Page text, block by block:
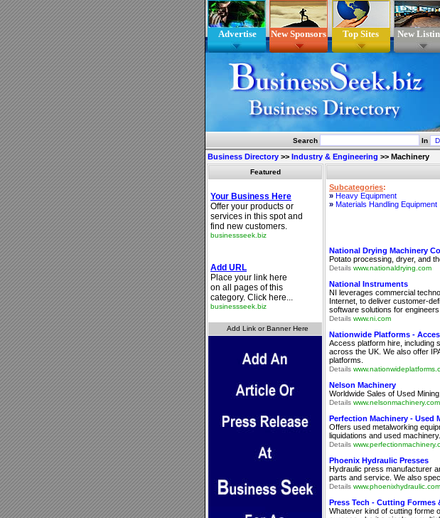
Advertise New Sponsors Top Sites New
Search In
Business Directory >> Industry & Engineering >> Machinery
Featured
Subcategories:
» Heavy Equipment
» Materials Handling Equipment
National Drying Machinery
Potato processing, dryer, and
Details www.nationaldrying.com
National Instruments
NI leverages commercial
Internet, to deliver customer-
software solutions for engineers
Details www.ni.com
Nationwide Platforms -
Access platform hire, including
across the UK. We also offer
platforms.
Details
Nelson Machinery
Worldwide Sales of Used
Details www.nelsonmachinery.com
Perfection Machinery - Used
Offers used metalworking
liquidations and used machinery.
Details
Phoenix Hydraulic Presses
Hydraulic press manufacturer
parts and service. We also
Details www.phoenixhydraulic.com
Press Tech - Cutting Formes
Whatever kind of cutting forme